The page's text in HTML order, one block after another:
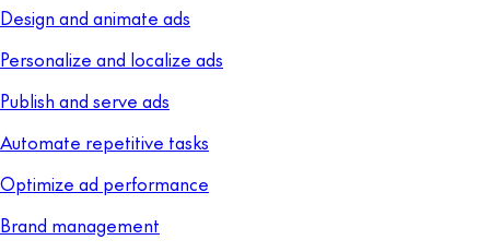
Design and animate ads
Personalize and localize ads
Publish and serve ads
Automate repetitive tasks
Optimize ad performance
Brand management